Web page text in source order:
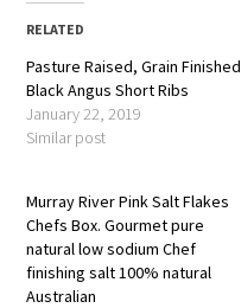
RELATED
Pasture Raised, Grain Finished
Black Angus Short Ribs
January 22, 2019
Similar post
Murray River Pink Salt Flakes
Chefs Box. Gourmet pure
natural low sodium Chef
finishing salt 100% natural
Australian